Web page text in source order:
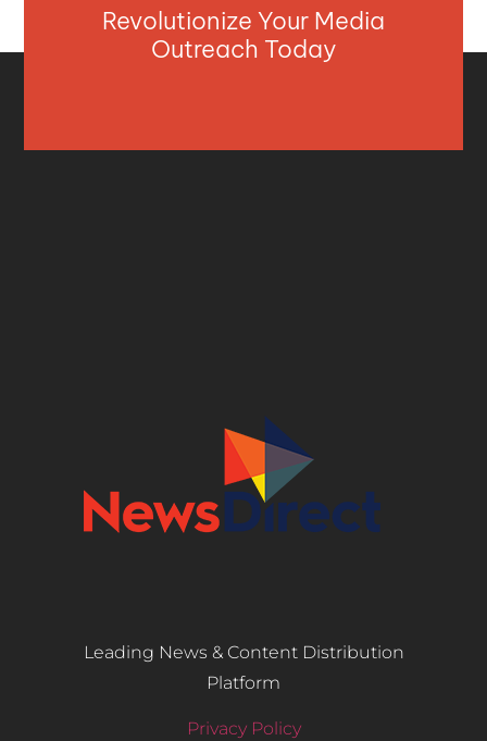
Revolutionize Your Media
Outreach Today
Leading News & Content Distribution
Platform
Privacy Policy